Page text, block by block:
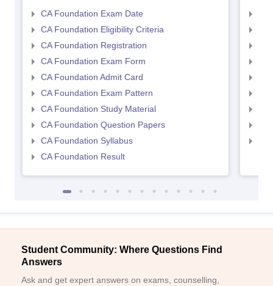
CA Foundation Exam Date
CA Foundation Eligibility Criteria
CA Foundation Registration
CA Foundation Exam Form
CA Foundation Admit Card
CA Foundation Exam Pattern
CA Foundation Study Material
CA Foundation Question Papers
CA Foundation Syllabus
CA Foundation Result
Student Community: Where Questions Find
Answers
Ask and get expert answers on exams, counselling,